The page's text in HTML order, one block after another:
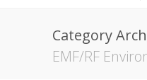
Category
EMF/RF